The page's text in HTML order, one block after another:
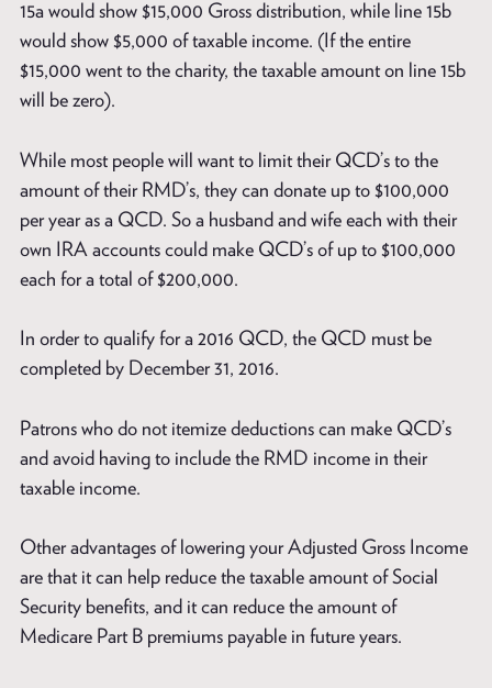
15a would show $15,000 Gross distribution, while line 15b
would show $5,000 of taxable income. (If the entire
$15,000 went to the charity, the taxable amount on line 15b
will be zero).
While most people will want to limit their QCD’s to the
amount of their RMD’s, they can donate up to $100,000
per year as a QCD. So a husband and wife each with their
own IRA accounts could make QCD’s of up to $100,000
each for a total of $200,000.
In order to qualify for a 2016 QCD, the QCD must be
completed by December 31, 2016.
Patrons who do not itemize deductions can make QCD’s
and avoid having to include the RMD income in their
taxable income.
Other advantages of lowering your Adjusted Gross Income
are that it can help reduce the taxable amount of Social
Security benefits, and it can reduce the amount of
Medicare Part B premiums payable in future years.